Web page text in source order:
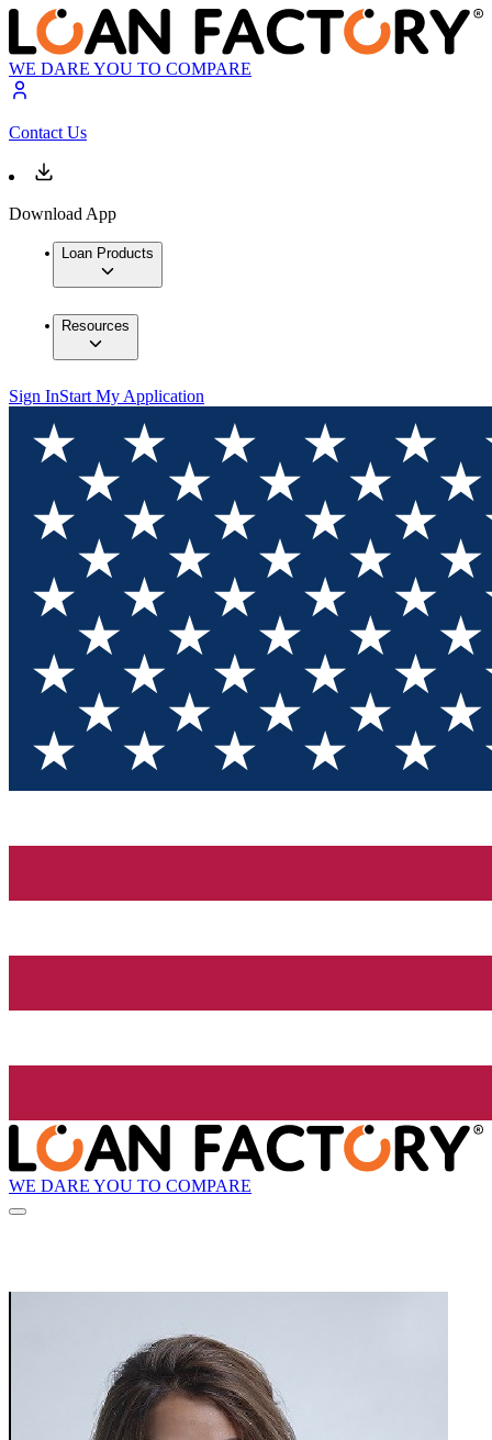
WE DARE YOU TO COMPARE
Contact Us
Download App
Loan Products
Resources
Sign InStart My Application
WE DARE YOU TO COMPARE